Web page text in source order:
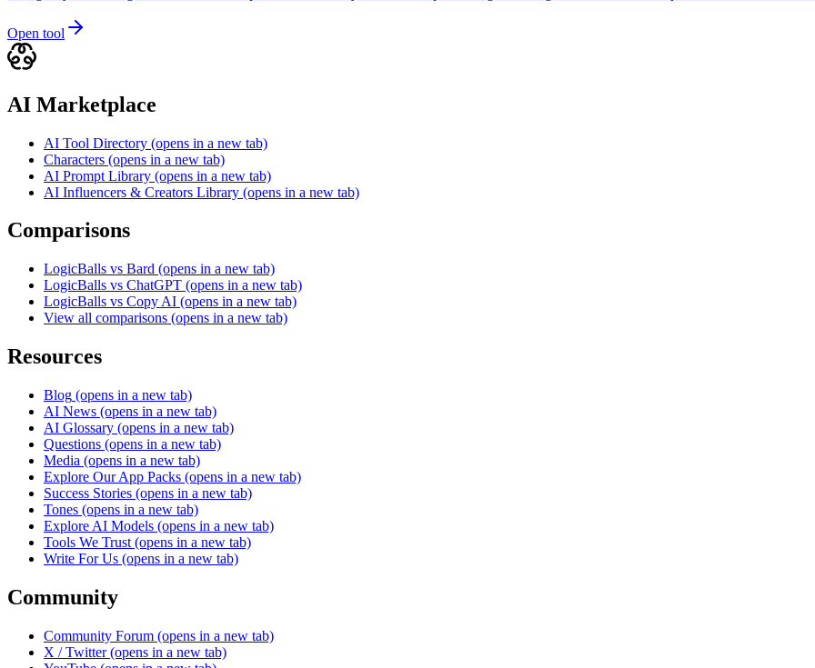
Open tool
AI Marketplace
AI Tool Directory (opens in a new tab)
Characters (opens in a new tab)
AI Prompt Library (opens in a new tab)
AI Influencers & Creators Library (opens in a new tab)
Comparisons
LogicBalls vs Bard (opens in a new tab)
LogicBalls vs ChatGPT (opens in a new tab)
LogicBalls vs Copy AI (opens in a new tab)
View all comparisons (opens in a new tab)
Resources
Blog (opens in a new tab)
AI News (opens in a new tab)
AI Glossary (opens in a new tab)
Questions (opens in a new tab)
Media (opens in a new tab)
Explore Our App Packs (opens in a new tab)
Success Stories (opens in a new tab)
Tones (opens in a new tab)
Explore AI Models (opens in a new tab)
Tools We Trust (opens in a new tab)
Write For Us (opens in a new tab)
Community
Community Forum (opens in a new tab)
X / Twitter (opens in a new tab)